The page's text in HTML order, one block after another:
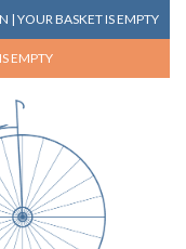
| YOUR BASKETIS EMPTY
IS EMPTY